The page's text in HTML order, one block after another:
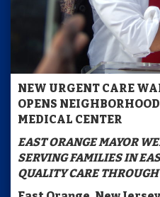
NEW URGENT CARE
OPENS
MEDICAL CENTER
EAST ORANGE MAYOR
SERVING FAMILIES IN
QUALITY CARE